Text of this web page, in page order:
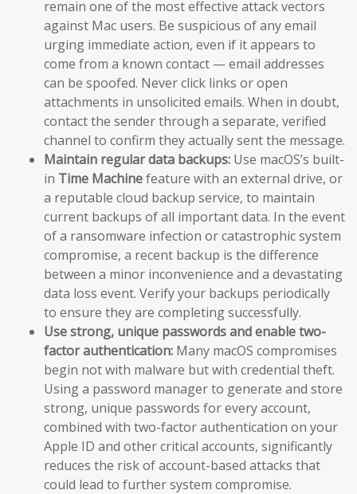
remain one of the most effective attack vectors
against Mac users. Be suspicious of any email
urging immediate action, even if it appears to
come from a known contact — email addresses
can be spoofed. Never click links or open
attachments in unsolicited emails. When in doubt,
contact the sender through a separate, verified
channel to confirm they actually sent the message.
Maintain regular data backups: Use macOS’s built-
in Time Machinefeature with an external drive, or
a reputable cloud backup service, to maintain
current backups of all important data. In the event
of a ransomware infection or catastrophic system
compromise, a recent backup is the difference
between a minor inconvenience and a devastating
data loss event. Verify your backups periodically
to ensure they are completing successfully.
Use strong, unique passwords and enable two-
factor authentication: Many macOS compromises
begin not with malware but with credential theft.
Using a password manager to generate and store
strong, unique passwords for every account,
combined with two-factor authentication on your
Apple ID and other critical accounts, significantly
reduces the risk of account-based attacks that
could lead to further system compromise.